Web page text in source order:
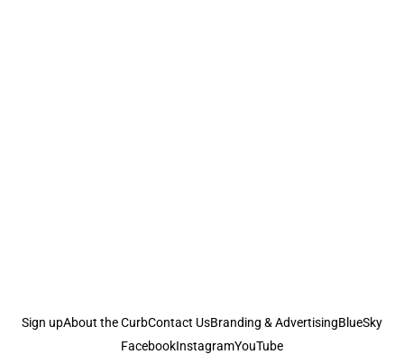
Sign upAbout the CurbContact UsBranding & AdvertisingBlueSky
FacebookInstagramYouTube